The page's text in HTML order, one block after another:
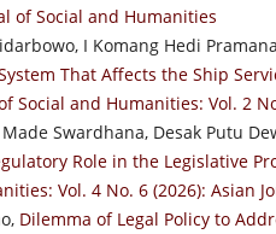
of Social and Humanities
I Komang Hedi
That Affects the Ship
Social and Humanities: Vol. 2
Swardhana, Desak Putu
Role in the Legislative
Vol. 4 No. 6 (2026): Asian
Dilemma of Legal Policy to